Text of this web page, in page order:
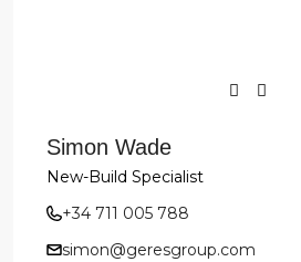
Simon Wade
New-Build Specialist
+34 711 005 788
simon@geresgroup.com